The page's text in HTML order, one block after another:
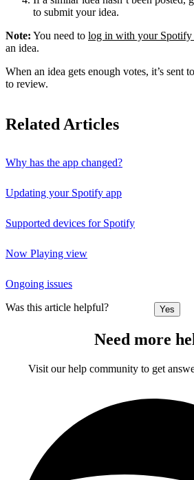
to submit your idea.
Note: You need to log in with your Spotify
an idea.
When an idea gets enough votes, it’s sent
to review.
Related Articles
Why has the app changed?
Updating your Spotify app
Supported devices for Spotify
Now Playing view
Ongoing issues
Was this article helpful? Yes
Need more
Visit our help community to get